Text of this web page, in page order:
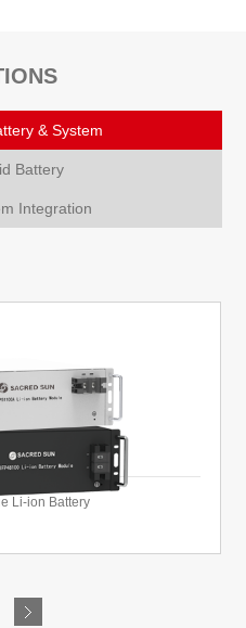
& System
Battery
Integration
Li-ion Battery